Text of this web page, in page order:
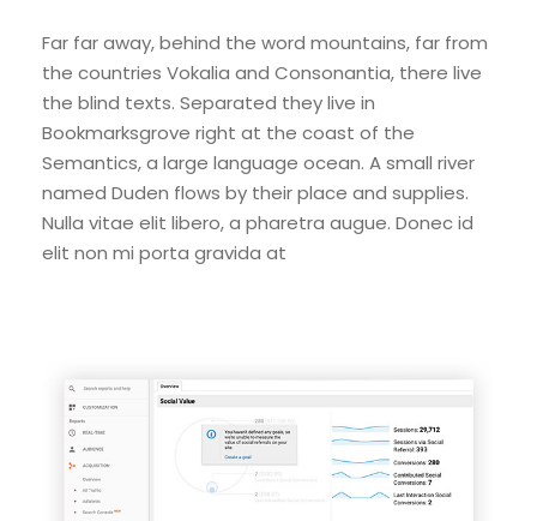
Far far away, behind the word mountains, far from
the countries Vokalia and Consonantia, there live
the blind texts. Separated they live in
Bookmarksgrove right at the coast of the
Semantics, a large language ocean. A small river
named Duden flows by their place and supplies.
Nulla vitae elit libero, a pharetra augue. Donec id
elit non mi porta gravida at